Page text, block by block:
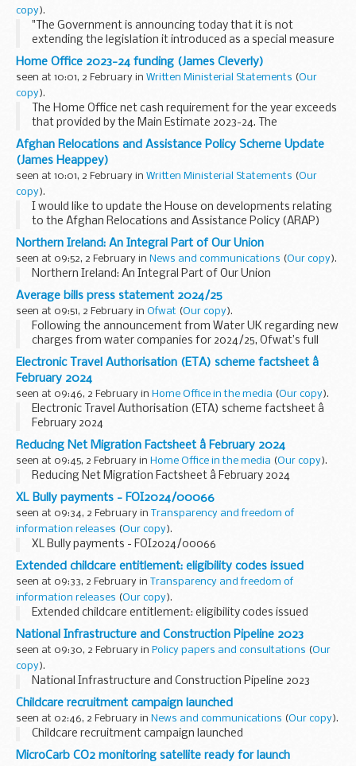
copy).
"The Government is announcing today that it is not
extending the legislation it introduced as a special measure
during the Covid-19 pandemic to permit remote (video)
witnessing of wills.
“...
Home Office 2023-24 funding (James Cleverly)
seen at 10:01, 2 February in Written Ministerial Statements (Our
copy).
The Home Office net cash requirement for the year exceeds
that provided by the Main Estimate 2023-24. The
Supplementary Estimate has not yet received Royal Assent.
The Contingencies Fund advance...
Afghan Relocations and Assistance Policy Scheme Update
(James Heappey)
seen at 10:01, 2 February in Written Ministerial Statements (Our
copy).
I would like to update the House on developments relating
to the Afghan Relocations and Assistance Policy (ARAP)
scheme and the Ministry of Defence’s progress in
processing applications to the scheme from...
Northern Ireland: An Integral Part of Our Union
seen at 09:52, 2 February in News and communications (Our copy).
Northern Ireland: An Integral Part of Our Union
Average bills press statement 2024/25
seen at 09:51, 2 February in Ofwat (Our copy).
Following the announcement from Water UK regarding new
charges from water companies for 2024/25, Ofwat’s full
statement is as follows: David Black, Ofwat CEO said: “Over
the last few years, the Covid-19 pandemic...
Electronic Travel Authorisation (ETA) scheme factsheet â
February 2024
seen at 09:46, 2 February in Home Office in the media (Our copy).
Electronic Travel Authorisation (ETA) scheme factsheet â
February 2024
Reducing Net Migration Factsheet â February 2024
seen at 09:45, 2 February in Home Office in the media (Our copy).
Reducing Net Migration Factsheet â February 2024
XL Bully payments - FOI2024/00066
seen at 09:34, 2 February in
Transparency and freedom of
information releases (Our copy).
XL Bully payments - FOI2024/00066
Extended childcare entitlement: eligibility codes issued
seen at 09:33, 2 February in
Transparency and freedom of
information releases (Our copy).
Extended childcare entitlement: eligibility codes issued
National Infrastructure and Construction Pipeline 2023
seen at 09:30, 2 February in Policy papers and consultations (Our
copy).
National Infrastructure and Construction Pipeline 2023
Childcare recruitment campaign launched
seen at 02:46, 2 February in News and communications (Our copy).
Childcare recruitment campaign launched
MicroCarb CO2 monitoring satellite ready for launch